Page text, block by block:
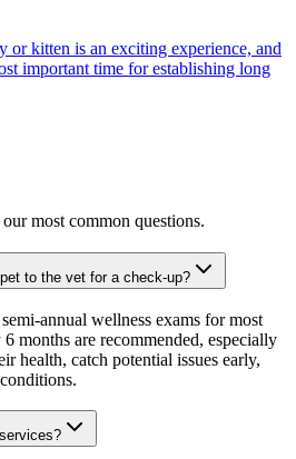
or kitten is an exciting experience, and
important time for establishing long
most common questions.
to the vet for a check-up?
annual wellness exams for most
months are recommended, especially
health, catch potential issues early,